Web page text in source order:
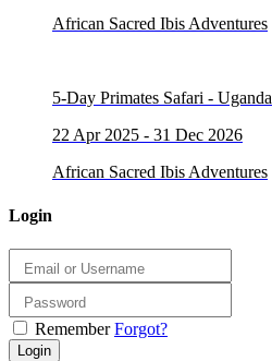
African Sacred Ibis Adventures
5-Day Primates Safari - Uganda
22 Apr 2025 - 31 Dec 2026
African Sacred Ibis Adventures
Login
Remember Forgot?
Login